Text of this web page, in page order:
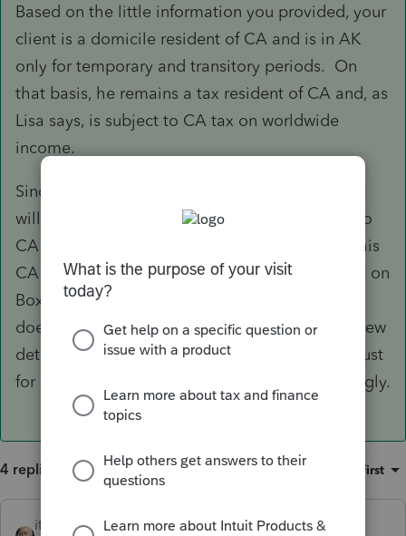
Based on the little information you provided, your
client is a domicile resident of CA and is in AK
only for temporary and transitory periods. On
that basis, he remains a tax resident of CA and, as
Lisa says, is subject to CA tax on worldwide
income.
Since there is no personal income tax in AK, he
will just need to report his wages and pay tax to
CA as usual with no credit for AK tax to offset his
CA liability. Note also that you should not rely on
Box 1 of W-2 to report CA wages because CA
does not fully conform the IRC; you should review
details of your client's W-2 breakdown and adjust
for non-conformity items such as HSA accordingly.
4 replies Sort by Oldest first
itonewbie ANSWER